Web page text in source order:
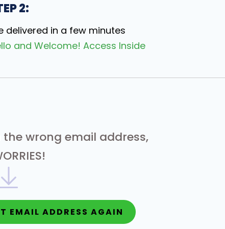
2:
delivered in a few minutes
and Welcome! Access Inside
wrong email address,
EMAIL ADDRESS AGAIN